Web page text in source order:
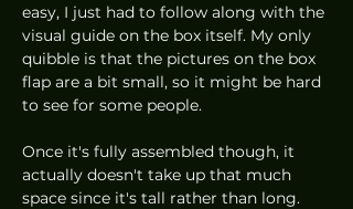
easy, I just had to follow along with the
visual guide on the box itself. My only
quibble is that the pictures on the box
flap are a bit small, so it might be hard
to see for some people.
Once it's fully assembled though, it
actually doesn't take up that much
space since it's tall rather than long.